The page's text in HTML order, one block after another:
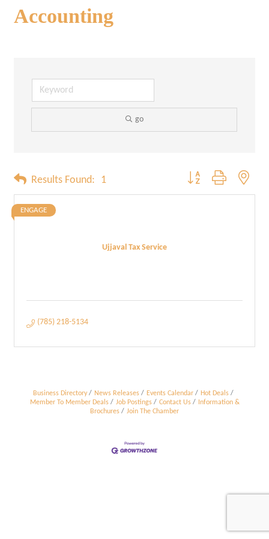
Accounting
go
Results Found: 1 Button group with
Ujjaval Tax Service
ENGAGE
(785) 218-5134
Business Directory News Releases Events Calendar
Hot Deals
Member To Member Deals
Job Postings Contact Us
Information &
Brochures
Join The Chamber